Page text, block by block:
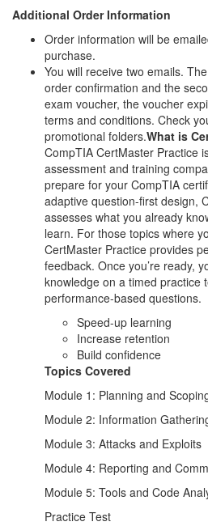
Additional Order Information
Order information will be
purchase.
You will receive two emails.
order confirmation and the
exam voucher, the voucher
terms and conditions. Check
promotional folders.What is
CompTIA CertMaster Practice
assessment and training
prepare for your CompTIA
adaptive question-first design,
assesses what you already
learn. For those topics where
CertMaster Practice provides
feedback. Once you’re ready,
knowledge on a timed practice
performance-based questions.
Speed-up learning
Increase retention
Build confidence
Topics Covered
Module 1: Planning and
Module 2: Information
Module 3: Attacks and Exploits
Module 4: Reporting and
Module 5: Tools and Code
Practice Test